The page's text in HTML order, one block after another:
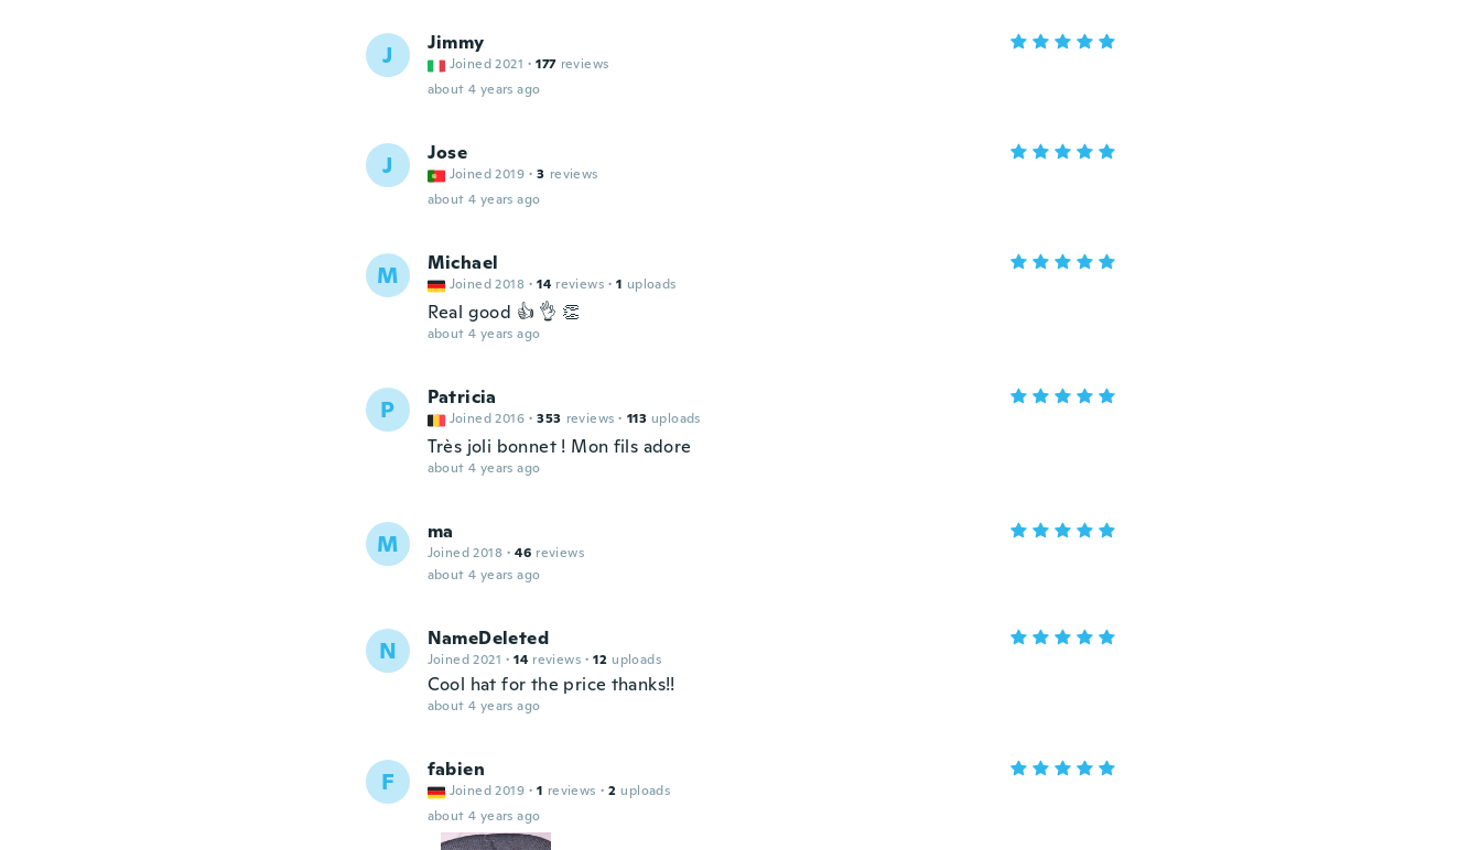
J Jimmy
Joined 2021 · 177 reviews
about 4 years ago
J Jose
Joined 2019 · 3 reviews
about 4 years ago
M Michael
Joined 2018 · 14 reviews · 1 uploads
Real good 👍 👌 👏
about 4 years ago
P Patricia
Joined 2016 · 353 reviews · 113 uploads
Très joli bonnet ! Mon fils adore
about 4 years ago
M ma
Joined 2018 · 46 reviews
about 4 years ago
N NameDeleted
Joined 2021 · 14 reviews · 12 uploads
Cool hat for the price thanks!!
about 4 years ago
F fabien
Joined 2019 · 1 reviews · 2 uploads
about 4 years ago